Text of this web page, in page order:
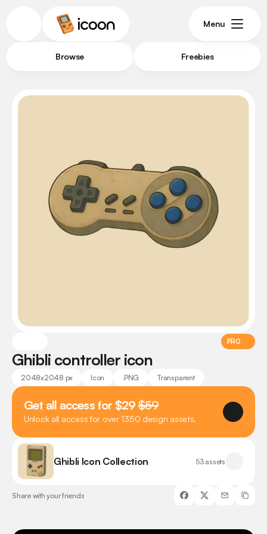
Browse Freebies
Menu
PRO
Ghibli controller icon
2048x2048 px Icon .PNG Transparent
Get all access for $29 $59
Unlock all access for over 1350 design assets.
Ghibli Icon Collection 53 assets
Share with your friends